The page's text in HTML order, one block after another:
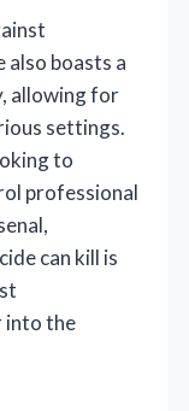
also boasts a
allowing for
settings.
to
professional
can kill is
into the